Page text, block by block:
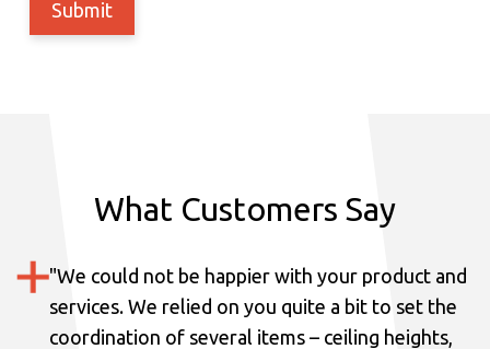
What Customers Say
"We could not be happier with your product and
services. We relied on you quite a bit to set the
coordination of several items – ceiling heights,